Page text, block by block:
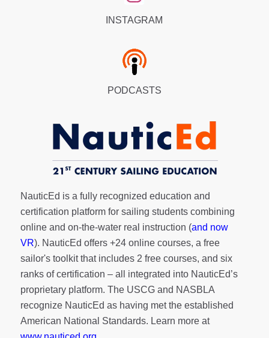
INSTAGRAM
PODCASTS
NauticEd is a fully recognized education and
certification platform for sailing students combining
online and on-the-water real instruction (and now
VR). NauticEd offers +24 online courses, a free
sailor's toolkitthat includes 2 free courses, and six
ranks ofcertification – all integrated into NauticEd’s
proprietary platform. The USCG and NASBLA
recognize NauticEd as having met the established
American National Standards. Learn more at